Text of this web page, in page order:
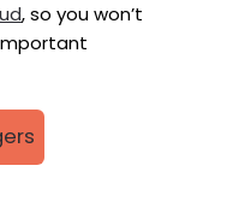
, so you won’t